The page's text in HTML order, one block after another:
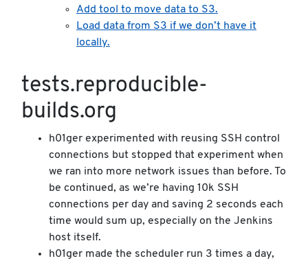
Add tool to move data to S3.
Load data from S3 if we don’t have it
locally.
tests.reproducible-
builds.org
h01ger experimented with reusing SSH control
connections but stopped that experiment when
we ran into more network issues than before. To
be continued, as we’re having 10k SSH
connections per day and saving 2 seconds each
time would sum up, especially on the Jenkins
host itself.
h01ger made the scheduler run 3 times a day,